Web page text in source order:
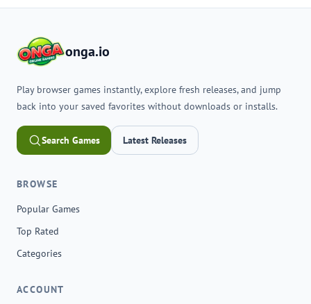
onga.io
Play browser games instantly, explore fresh releases, and jump
back into your saved favorites without downloads or installs.
Search Games Latest Releases
BROWSE
Popular Games
Top Rated
Categories
ACCOUNT